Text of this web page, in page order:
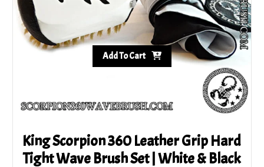
the
product
page
King Scorpion 360 Leather Grip Hard
Tight Wave Brush Set | White & Black
Add To Cart